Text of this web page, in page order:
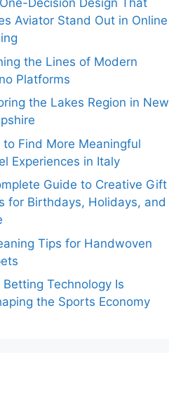
Decision Design That
Aviator Stand Out in Online
the Lines of Modern
Platforms
the Lakes Region in New
to Find More Meaningful
Experiences in Italy
Guide to Creative Gift
for Birthdays, Holidays, and
Tips for Handwoven
Betting Technology Is
the Sports Economy